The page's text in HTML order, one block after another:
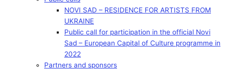
NOVI SAD – RESIDENCE FOR ARTISTS FROM
UKRAINE
Public call for participation in the official Novi
Sad – European Capital of Culture programme in
2022
Partners and sponsors